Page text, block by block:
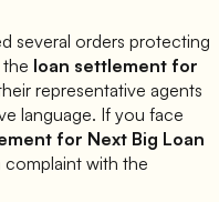
several orders protecting
loan settlement for
representative agents
language. If you face
for Next Big Loan
with the